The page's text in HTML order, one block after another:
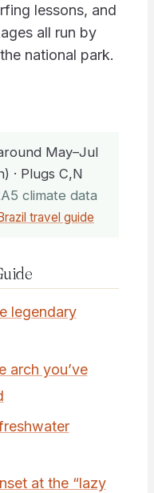
lessons, and
all run by
national park.
May–Jul
· Plugs C,N
climate data
travel guide
legendary
arch you’ve
at the “lazy